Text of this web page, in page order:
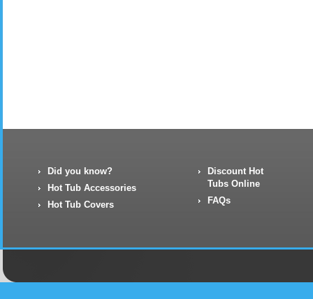
Did you know?
Hot Tub Accessories
Hot Tub Covers
Discount Hot
Tubs Online
FAQs